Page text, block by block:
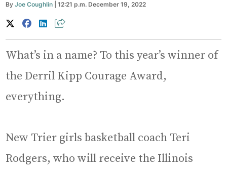
ByJoe Coughlin | 12:21 p.m. December 19, 2022
What’s in a name? To this year’s winner of
the Derril Kipp Courage Award,
everything.
New Trier girls basketball coach Teri
Rodgers, who will receive the Illinois